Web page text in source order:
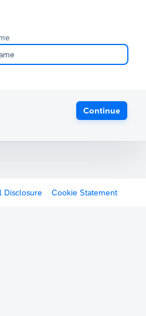
Continue
Disclosure Cookie Statement